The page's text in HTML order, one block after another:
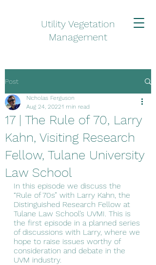
Utility Vegetation
Management
Post
17 | The Rule of 70, Larry
Kahn, Visiting Research
Fellow, Tulane University
Law School
Nicholas Ferguson
Aug 24, 20221 min read
In this episode we discuss the
“Rule of 70s” with Larry Kahn, the
Distinguished Research Fellow at
Tulane Law School’s UVMI. This is
the first episode in a planned series
of discussions with Larry, where we
hope to raise issues worthy of
consideration and debate in the
UVM industry.